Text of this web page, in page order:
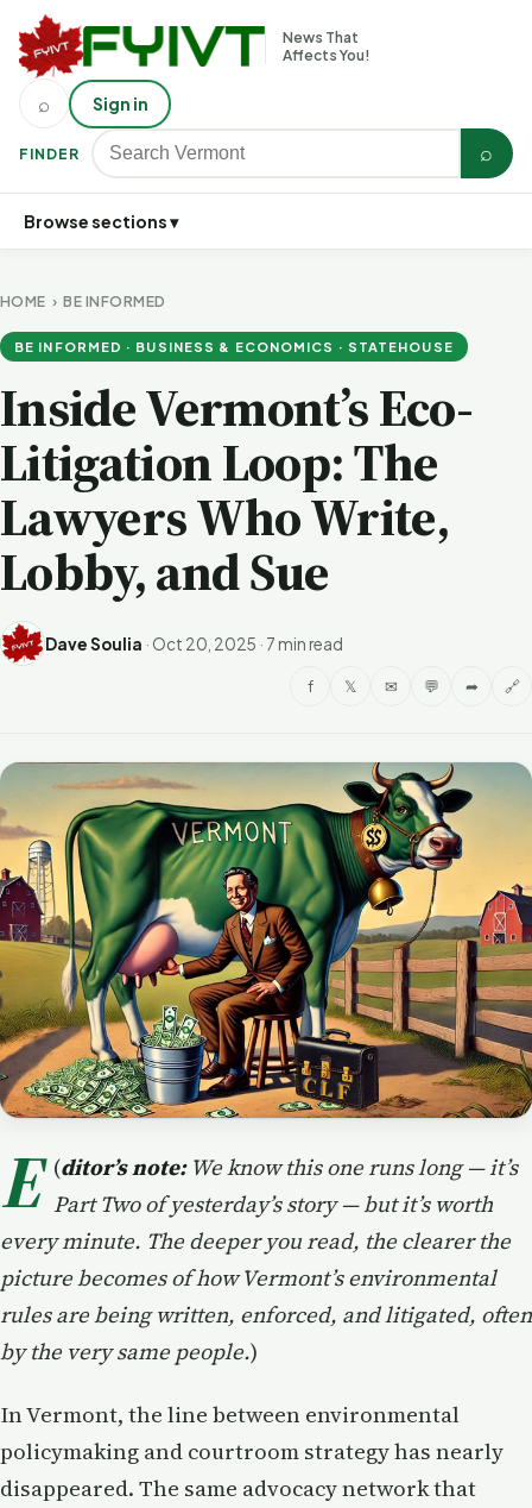
News That
Affects You!
FINDER ⌕
⌕ Sign in
Browse sections ▾
HOME ›BE INFORMED
BE INFORMED · BUSINESS & ECONOMICS · STATEHOUSE
Inside Vermont’s Eco-
Litigation Loop: The
Lawyers Who Write,
Lobby, and Sue
Dave Soulia · Oct 20, 2025 · 7 min read
f 𝕏 ✉ 💬 ➦ 🔗
(
E ditor’s note:We know this one runs long — it’s
Part Two of yesterday’s story — but it’s worth
every minute. The deeper you read, the clearer the
picture becomes of how Vermont’s environmental
rules are being written, enforced, and litigated, often
by the very same people.)
In Vermont, the line between environmental
policymaking and courtroom strategy has nearly
disappeared. The same advocacy network that